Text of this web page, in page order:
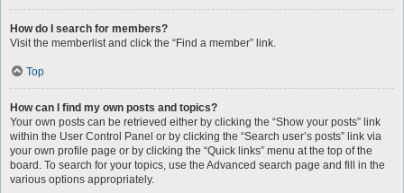
How do I search for members?
Visit the memberlist and click the “Find a member” link.
Top
How can I find my own posts and topics?
Your own posts can be retrieved either by clicking the “Show your posts” link
within the User Control Panel or by clicking the “Search user’s posts” link via
your own profile page or by clicking the “Quick links” menu at the top of the
board. To search for your topics, use the Advanced search page and fill in the
various options appropriately.